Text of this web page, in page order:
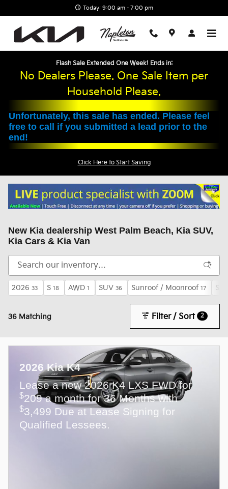
Today: 9:00 am - 7:00 pm
Flash Sale Extended One Week! Ends in:
No Dealers Please. One Sale Item per
Household Please.
Unfortunately, this sale has ended. Please feel
free to call if you submitted a lead prior to the
end!
Click Here to Start Saving
New Kia dealership West Palm Beach, Kia SUV,
Kia Cars & Kia Van
2026 33 S 18 AWD 1 SUV 36 Sunroof / Moonroof 17 S
36 Matching Filter / Sort 2
2026 Kia K4
Lease a new 2026 K4 LXS FWD for
$209 a month for 36 Months with
$3,499 Due at Lease Signing for
Qualified Lessees.